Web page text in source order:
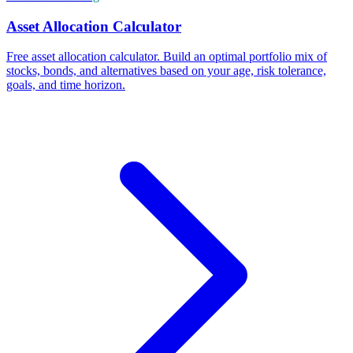
Asset Allocation Calculator
Free asset allocation calculator. Build an optimal portfolio mix of
stocks, bonds, and alternatives based on your age, risk tolerance,
goals, and time horizon.